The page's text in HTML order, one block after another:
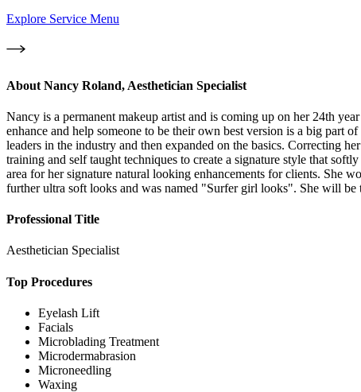
Explore Service Menu
About Nancy Roland, Aesthetician Specialist
Nancy is a permanent makeup artist and is coming up on her 24th
enhance and help someone to be their own best version is a big part
leaders in the industry and then expanded on the basics. Correcting
training and self taught techniques to create a signature style that
area for her signature natural looking enhancements for clients. She
further ultra soft looks and was named "Surfer girl looks". She will
Professional Title
Aesthetician Specialist
Top Procedures
Eyelash Lift
Facials
Microblading Treatment
Microdermabrasion
Microneedling
Waxing